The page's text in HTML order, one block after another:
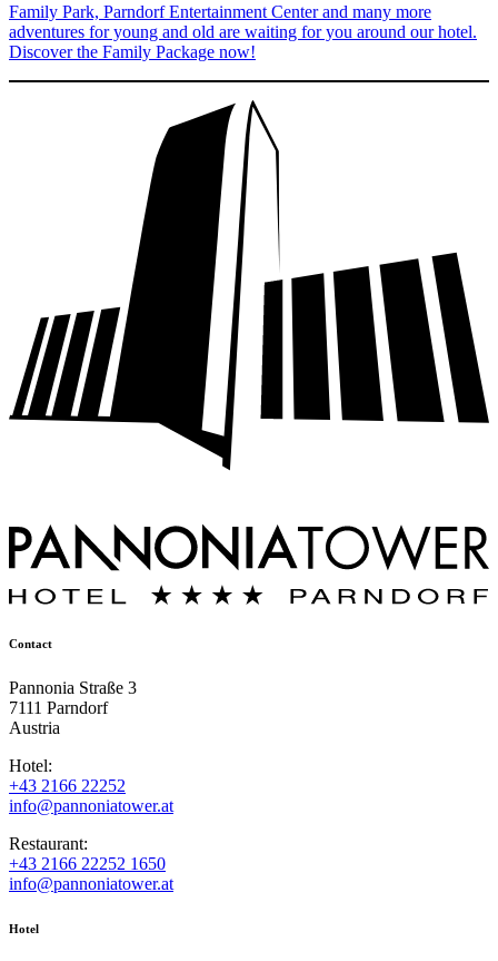
Family Park, Parndorf Entertainment Center and many more
adventures for young and old are waiting for you around our hotel.
Discover the Family Package now!
Contact
Pannonia Straße 3
7111 Parndorf
Austria
Hotel:
+43 2166 22252
info@pannoniatower.at
Restaurant:
+43 2166 22252 1650
info@pannoniatower.at
Hotel